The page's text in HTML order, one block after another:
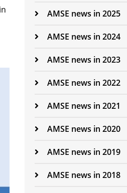
AMSE news in 2025
AMSE news in 2024
AMSE news in 2023
AMSE news in 2022
AMSE news in 2021
AMSE news in 2020
AMSE news in 2019
AMSE news in 2018